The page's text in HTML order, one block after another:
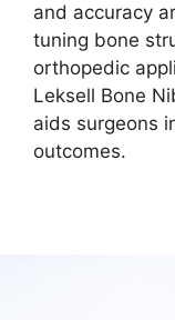
and accuracy
tuning bone
orthopedic
Leksell Bone
aids surgeons
outcomes.